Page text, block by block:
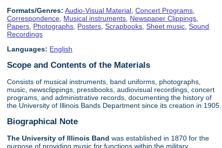
Formats/Genres: Audio-Visual Material ,Concert Programs
Correspondence Musical instruments Newspaper Clippings
Papers Photographs Posters ,Scrapbooks ,Sheet music ,Sound
Recordings
Languages: English
Scope and Contents of the Materials
Consists of musical instruments, band uniforms, photographs,
music, newsclippings, pressbooks, audiovisual recordings, concert
programs, and administrative records, documenting the history of
the University of Illinois Bands Department since its creation in 1905.
Biographical Note
The University of Illinois Band was established in 1870 for the
purpose of providing music for functions within the military